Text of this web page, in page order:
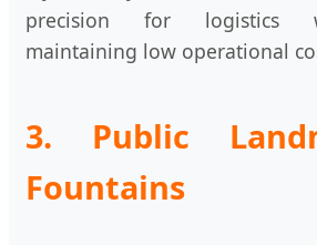
precision for logistics
maintaining low operational
3. Public
Fountains